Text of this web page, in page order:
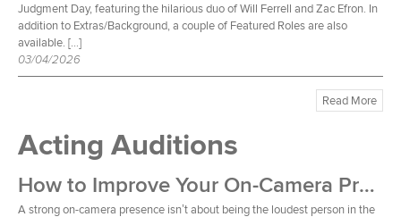
Judgment Day, featuring the hilarious duo of Will Ferrell and Zac Efron. In
addition to Extras/Background, a couple of Featured Roles are also
available. […]
03/04/2026
Read More
Acting Auditions
How to Improve Your On-Camera Presence
A strong on-camera presence isn’t about being the loudest person in the